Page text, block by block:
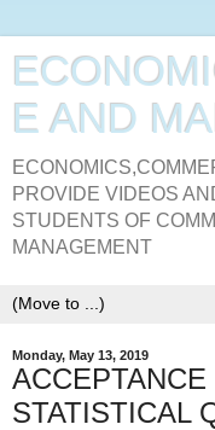
E AND
PROVIDE VIDEOS
STUDENTS OF
MANAGEMENT
Monday, May 13, 2019
STATISTICAL